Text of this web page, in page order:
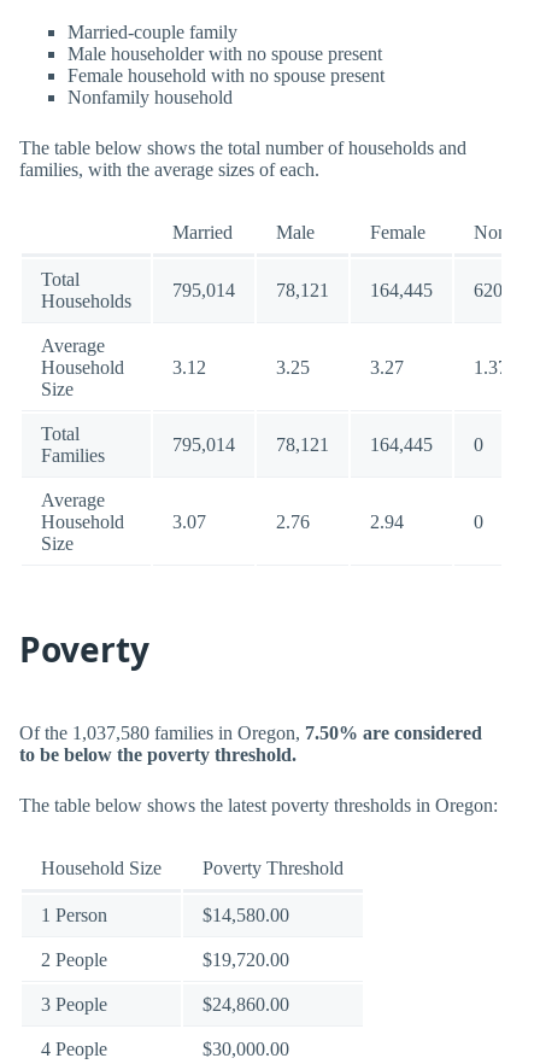
Married-couple family
Male householder with no spouse present
Female household with no spouse present
Nonfamily household
The table below shows the total number of households and
families, with the average sizes of each.
Married Male Female
Total
Households
795,014 78,121 164,445 620,511
Average
Household
Size
3.12 3.25 3.27 1.37
Total
Families
795,014 78,121 164,445 0
Average
Household
Size
3.07 2.76 2.94 0
Poverty
Of the 1,037,580 families in Oregon, 7.50% are considered
to be below the poverty threshold.
The table below shows the latest poverty thresholds in Oregon:
Household Size Poverty Threshold
1 Person $14,580.00
2 People $19,720.00
3 People $24,860.00
4 People $30,000.00